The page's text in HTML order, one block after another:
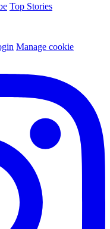
Top Stories
Manage cookie